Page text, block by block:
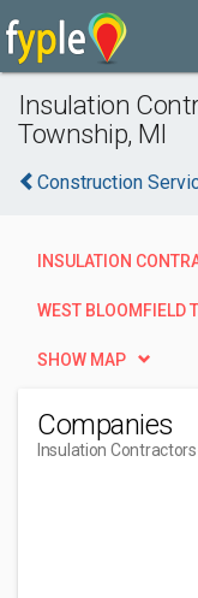
Insulation
Township, MI
Construction
INSULATION
WEST BLOOMFIELD
SHOW MAP
Companies
Insulation Contractors